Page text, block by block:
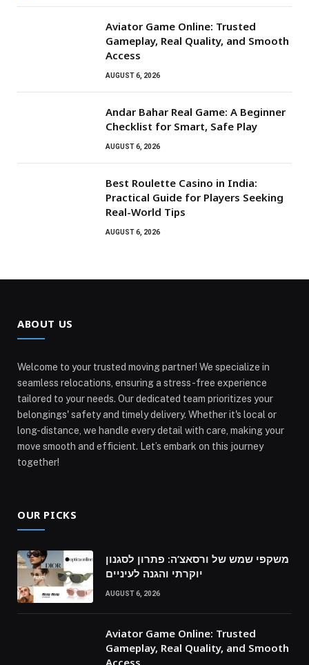
Aviator Game Online: Trusted
Gameplay, Real Quality, and Smooth
Access
AUGUST 6, 2026
Andar Bahar Real Game: A Beginner
Checklist for Smart, Safe Play
AUGUST 6, 2026
Best Roulette Casino in India:
Practical Guide for Players Seeking
Real-World Tips
AUGUST 6, 2026
ABOUT US
Welcome to your trusted moving partner! We specialize in
seamless relocations, ensuring a stress-free experience
tailored to your needs. Our dedicated team prioritizes your
belongings' safety and timely delivery. Whether it's local or
long-distance, we handle every detail with care, making your
move smooth and efficient. Let’s embark on this journey
together!
OUR PICKS
משקפי שמש של ורסאצ’ה: פתרון לסגנון
יוקרתי והגנה לעיניים
AUGUST 6, 2026
Aviator Game Online: Trusted
Gameplay, Real Quality, and Smooth
Access